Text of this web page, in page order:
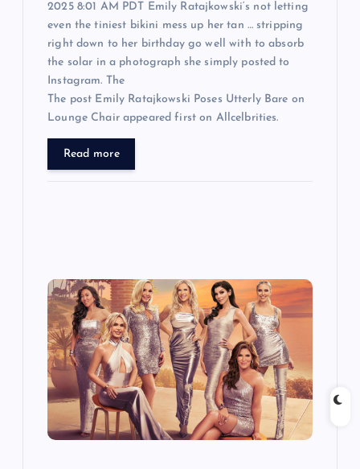
2025 8:01 AM PDT Emily Ratajkowski‘s not letting
even the tiniest bikini mess up her tan … stripping
right down to her birthday go well with to absorb
the solar in a photograph she simply posted to
Instagram. The
The post Emily Ratajkowski Poses Utterly Bare on
Lounge Chair appeared first on Allcelbrities.
Read more